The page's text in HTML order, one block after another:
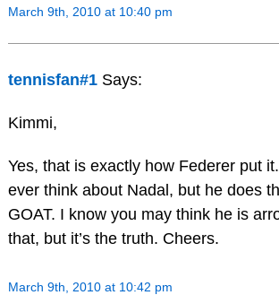
March 9th, 2010 at 10:40 pm
tennisfan#1 Says:
Kimmi,
Yes, that is exactly how Federer put
ever think about Nadal, but he does
GOAT. I know you may think he is
that, but it’s the truth. Cheers.
March 9th, 2010 at 10:42 pm